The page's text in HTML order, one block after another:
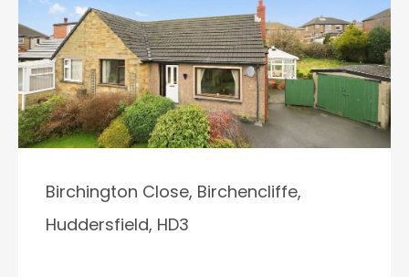
Birchington Close, Birchencliffe,
Huddersfield, HD3